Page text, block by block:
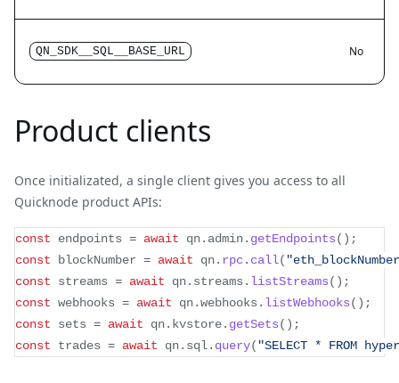
QN_SDK__SQL__BASE_URL No
Product clients
Once initializated, a single client gives you access to all
Quicknode product APIs:
const endpoints = await qn. admin. getEndpoints( ) ;
const blockNumber = await qn. rpc. call(
const streams = await qn. streams. listStreams( ) ;
const webhooks = await qn.webhooks. listWebhooks( ) ;
const sets = await qn. kvstore. getSets( ) ;
const trades = await qn. sql. query( "SELECT * FROM